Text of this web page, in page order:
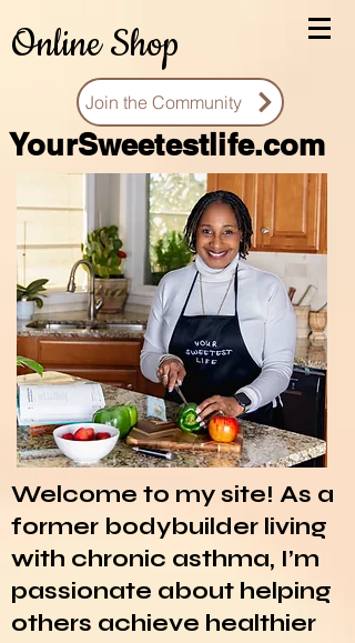
Online Shop
Join the Community
YourSweetestlife.com
Welcome to my site! As a
former bodybuilder living
with chronic asthma, I’m
passionate about helping
others achieve healthier